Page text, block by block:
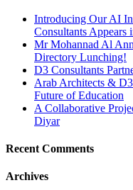
Introducing Our AI
Consultants Appears
Mr Mohannad Al
Directory Lunching!
D3 Consultants
Arab Architects &
Future of Education
A Collaborative
Diyar
Recent Comments
Archives